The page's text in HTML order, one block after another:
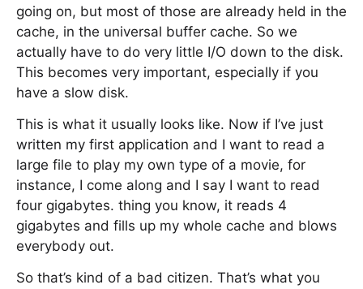
going on, but most of those are already held in the
cache, in the universal buffer cache. So we
actually have to do very little I/O down to the disk.
This becomes very important, especially if you
have a slow disk.
This is what it usually looks like. Now if I’ve just
written my first application and I want to read a
large file to play my own type of a movie, for
instance, I come along and I say I want to read
four gigabytes. thing you know, it reads 4
gigabytes and fills up my whole cache and blows
everybody out.
So that’s kind of a bad citizen. That’s what you